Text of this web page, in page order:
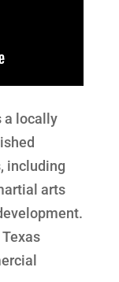
a locally
including
arts